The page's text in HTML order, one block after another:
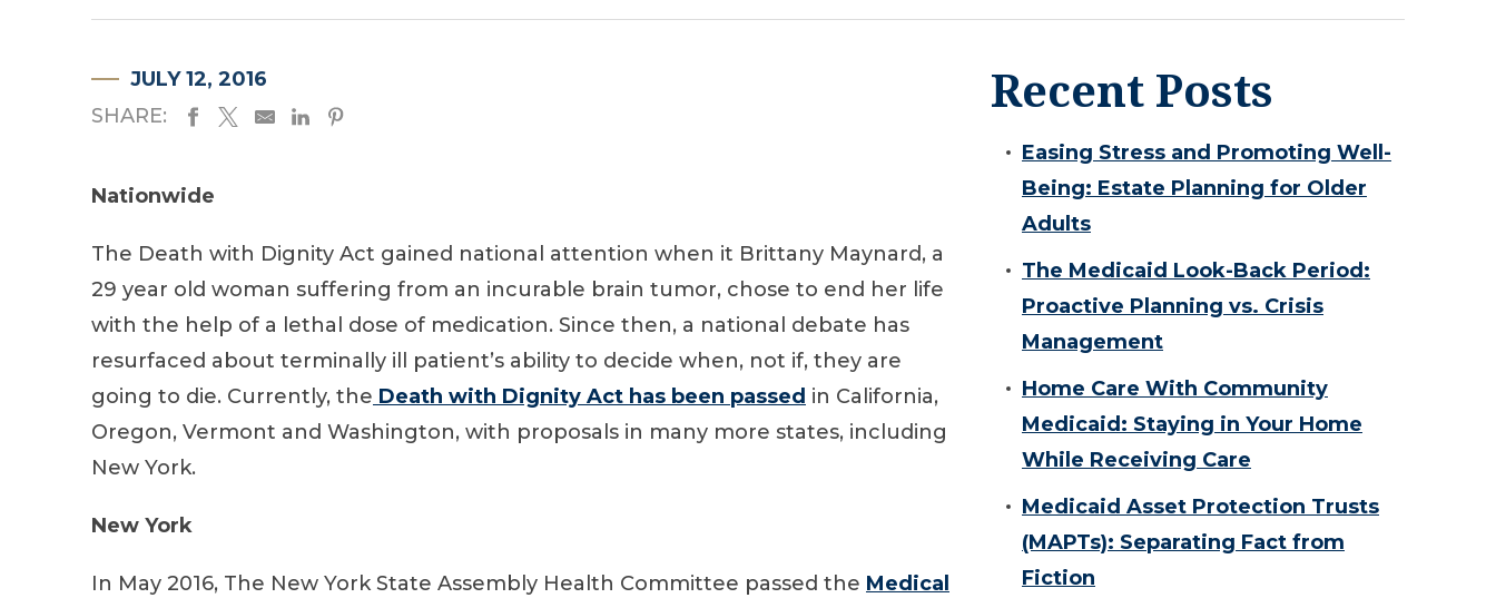
JULY 12, 2016
SHARE:
Nationwide
The Death with Dignity Act gained national attention when it Brittany Maynard, a
29 year old woman suffering from an incurable brain tumor, chose to end her life
with the help of a lethal dose of medication. Since then, a national debate has
resurfaced about terminally ill patient’s ability to decide when, not if, they are
going to die. Currently, the Death with Dignity Act has been passed in California,
Oregon, Vermont and Washington, with proposals in many more states, including
New York.
New York
In May 2016, The New York State Assembly Health Committee passed the Medical
Recent Posts
Easing Stress and Promoting Well-
Being: Estate Planning for Older
Adults
The Medicaid Look-Back Period:
Proactive Planning vs. Crisis
Management
Home Care With Community
Medicaid: Staying in Your Home
While Receiving Care
Medicaid Asset Protection Trusts
(MAPTs): Separating Fact from
Fiction